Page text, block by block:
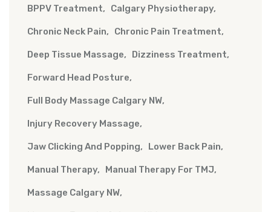
BPPV Treatment Calgary Physiotherapy
Chronic Neck Pain Chronic Pain Treatment
Deep Tissue Massage Dizziness Treatment
Forward Head Posture
Full Body Massage Calgary NW
Injury Recovery Massage
Jaw Clicking And Popping Lower Back Pain
Manual Therapy Manual Therapy For TMJ
Massage Calgary NW